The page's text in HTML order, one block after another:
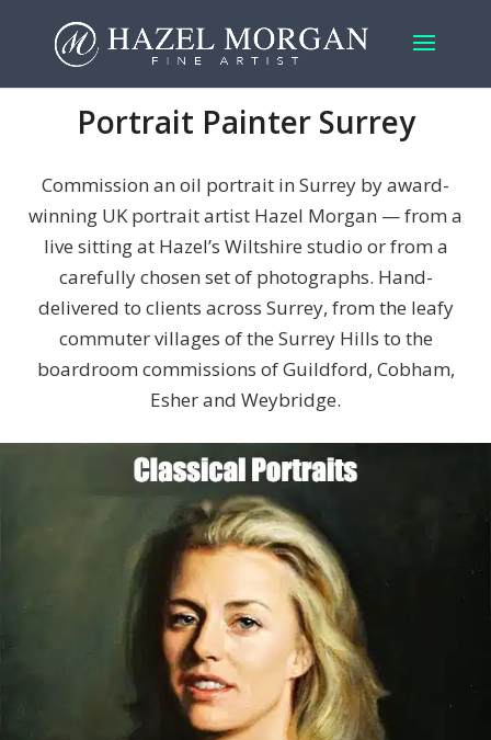
Portrait Painter Surrey
Commission an oil portrait in Surrey by award-
winning UK portrait artist Hazel Morgan — from a
live sitting at Hazel’s Wiltshire studio or from a
carefully chosen set of photographs. Hand-
delivered to clients across Surrey, from the leafy
commuter villages of the Surrey Hills to the
boardroom commissions of Guildford, Cobham,
Esher and Weybridge.